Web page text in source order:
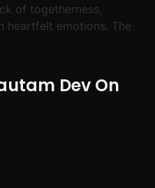
of togetherness,
heartfelt emotions. The
Dev On